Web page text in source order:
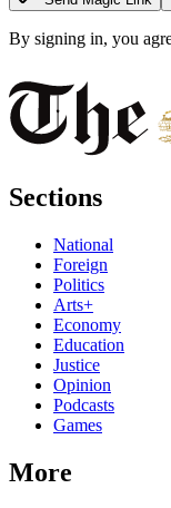
By signing in, you
Sections
National
Foreign
Politics
Arts+
Economy
Education
Justice
Opinion
Podcasts
Games
More